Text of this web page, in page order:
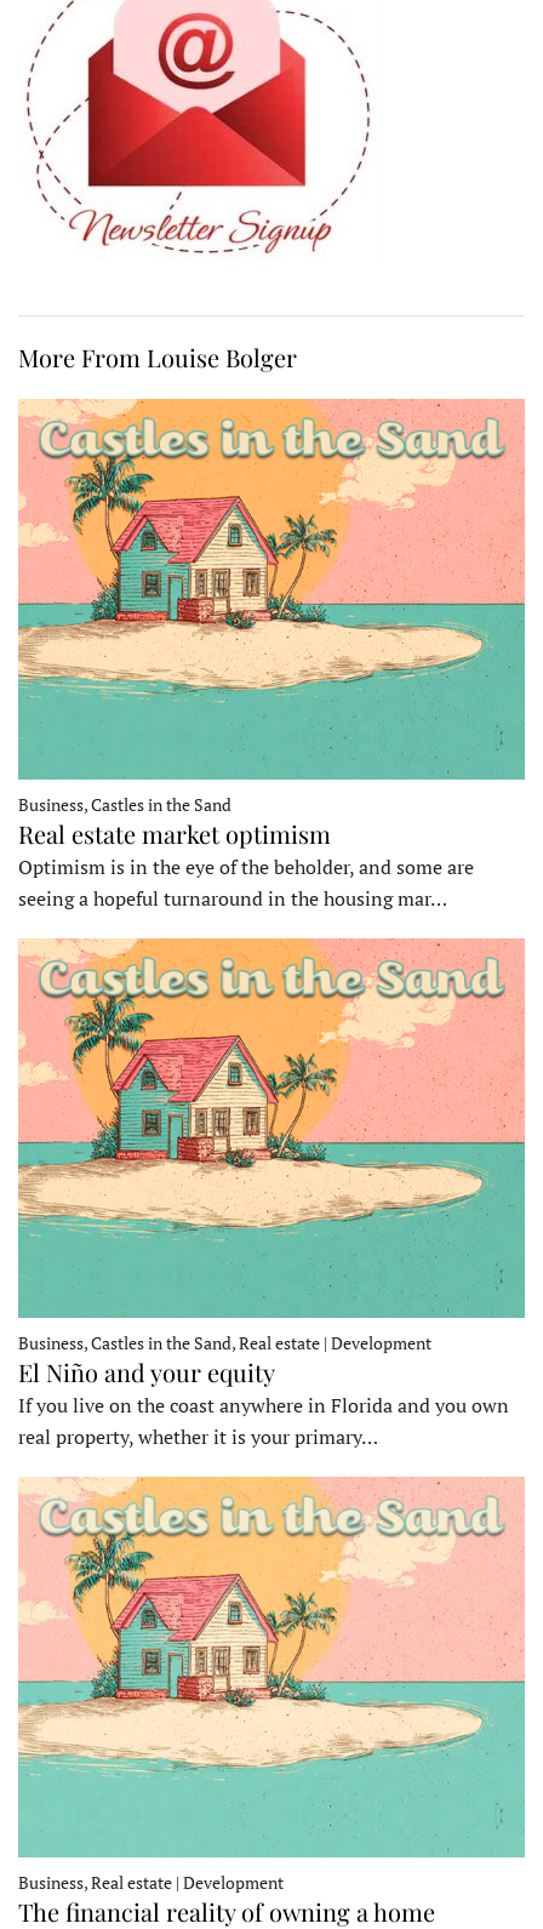
More From Louise Bolger
Business, Castles in the Sand
Real estate market optimism
Optimism is in the eye of the beholder, and some are
seeing a hopeful turnaround in the housing mar…
Business, Castles in the Sand, Real estate | Development
El Niño and your equity
If you live on the coast anywhere in Florida and you own
real property, whether it is your primary…
Business, Real estate | Development
The financial reality of owning a home